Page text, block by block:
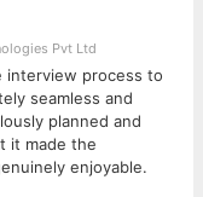
Pvt Ltd
interview process to
seamless and
planned and
it made the
enjoyable.